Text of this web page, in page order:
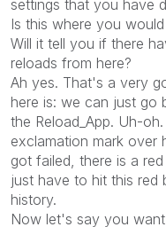
settings that you have
Is this where you
Will it tell you if there
reloads from here?
Ah yes. That's a very
here is: we can just go
the Reload_App. Uh-
exclamation mark over
got failed, there is a
just have to hit this red
history.
Now let's say you